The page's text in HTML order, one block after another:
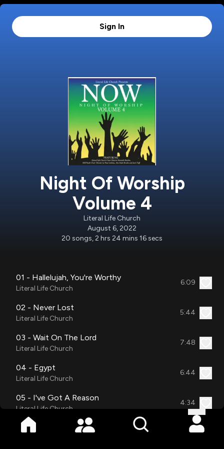
Sign In
Night Of Worship
Volume 4
Literal Life Church
August 6, 2022
20 songs,2 hrs 24 mins 16 secs
01 - Hallelujah, You're Worthy
Literal Life Church
6:09
02 - Never Lost
Literal Life Church
5:44
03 - Wait On The Lord
Literal Life Church
7:48
04 - Egypt
Literal Life Church
6:44
05 - I've Got A Reason
Literal Life Church
4:34
06 - More Than Anything Medley
10:36